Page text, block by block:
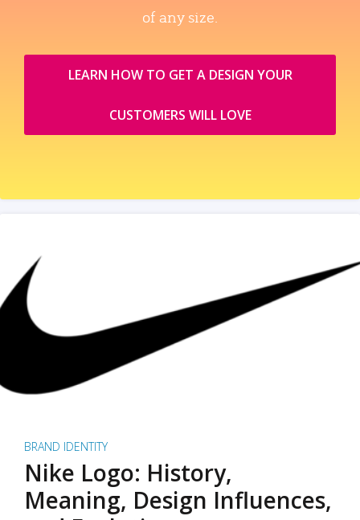
of any size.
LEARN HOW TO GET A DESIGN YOUR
CUSTOMERS WILL LOVE
BRAND IDENTITY
Nike Logo: History,
Meaning, Design Influences,